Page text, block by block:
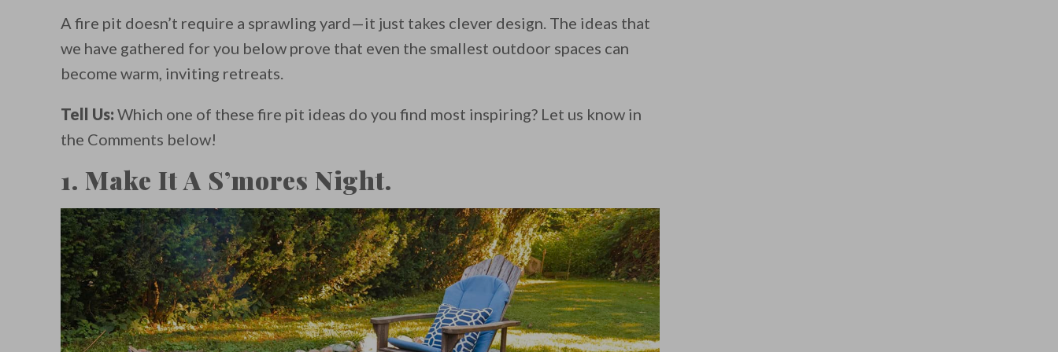
A fire pit doesn’t require a sprawling yard—it just takes clever design. The ideas that
we have gathered for you below prove that even the smallest outdoor spaces can
become warm, inviting retreats.
Tell Us: Which one of these fire pit ideas do you find most inspiring? Let us know in
the Comments below!
1. Make It A S’mores Night.